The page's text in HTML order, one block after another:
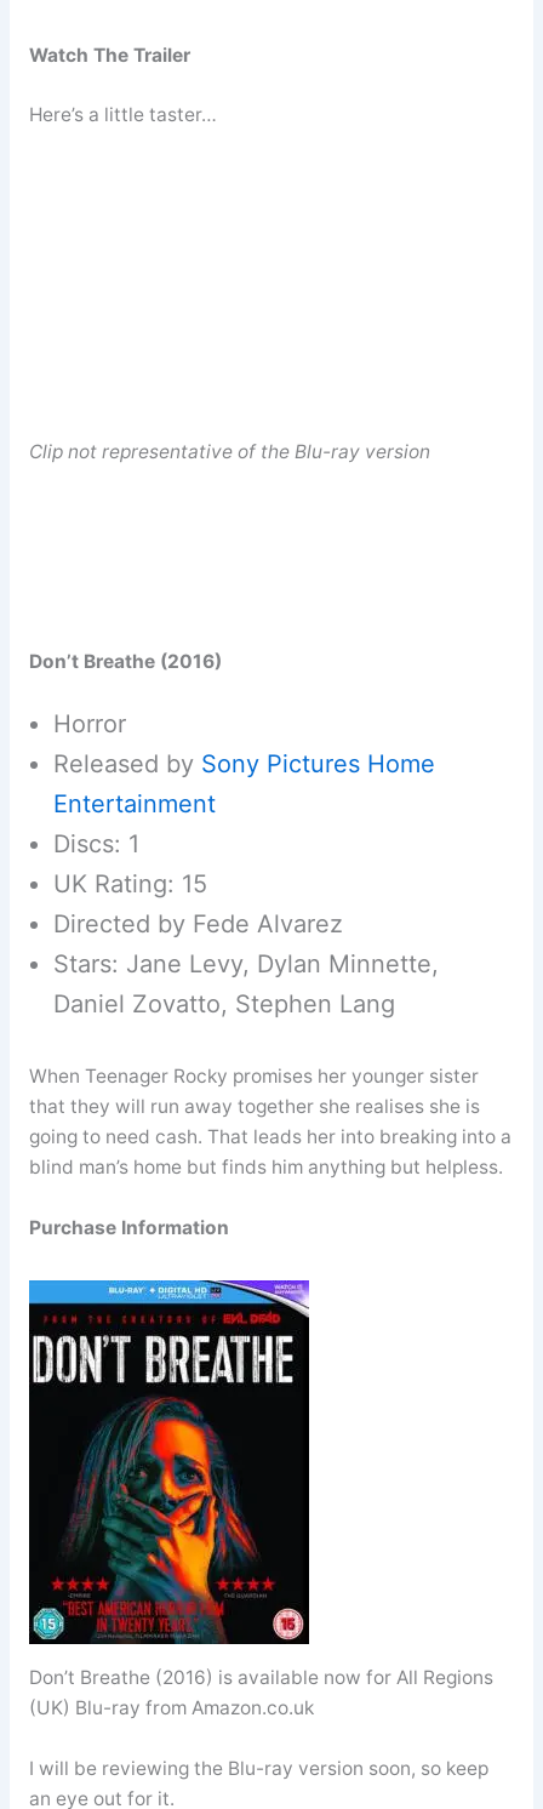
Watch The Trailer
Here’s a little taster…
Clip not representative of the Blu-ray version
Don’t Breathe (2016)
Horror
Released by Sony Pictures Home
Entertainment
Discs: 1
UK Rating: 15
Directed by Fede Alvarez
Stars: Jane Levy, Dylan Minnette,
Daniel Zovatto, Stephen Lang
When Teenager Rocky promises her younger sister
that they will run away together she realises she is
going to need cash. That leads her into breaking into a
blind man’s home but finds him anything but helpless.
Purchase Information
Don’t Breathe (2016) is available now for All Regions
(UK) Blu-ray from Amazon.co.uk
I will be reviewing the Blu-ray version soon, so keep
an eye out for it.